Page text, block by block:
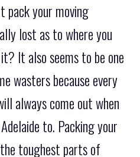
pack your moving
lost as to where you
It also seems to be one
wasters because every
always come out when
to. Packing your
toughest parts of